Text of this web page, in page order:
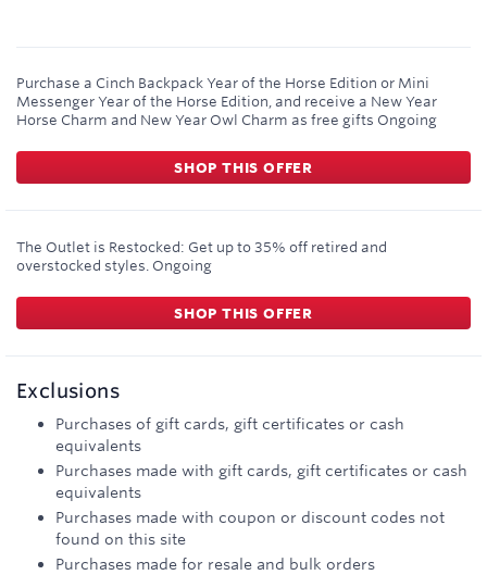
Purchase a Cinch Backpack Year of the Horse Edition or Mini
Messenger Year of the Horse Edition, and receive a New Year
Horse Charm and New Year Owl Charm as free gifts Ongoing
SHOP THIS OFFER
The Outlet is Restocked: Get up to 35% off retired and
overstocked styles. Ongoing
SHOP THIS OFFER
Exclusions
Purchases of gift cards, gift certificates or cash
equivalents
Purchases made with gift cards, gift certificates or cash
equivalents
Purchases made with coupon or discount codes not
found on this site
Purchases made for resale and bulk orders